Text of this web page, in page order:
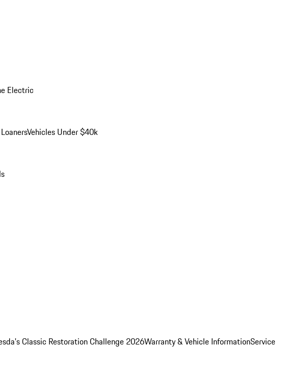
Electric
Vehicles Under $40k
Classic Restoration Challenge 2026Warranty & Vehicle InformationService